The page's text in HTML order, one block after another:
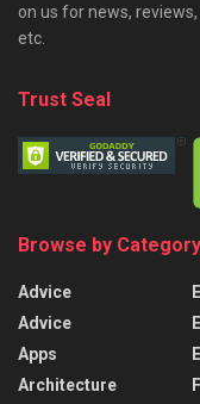
on us for news,
etc.
Trust Seal
Browse by Category
Advice
Advice
Apps
Architecture